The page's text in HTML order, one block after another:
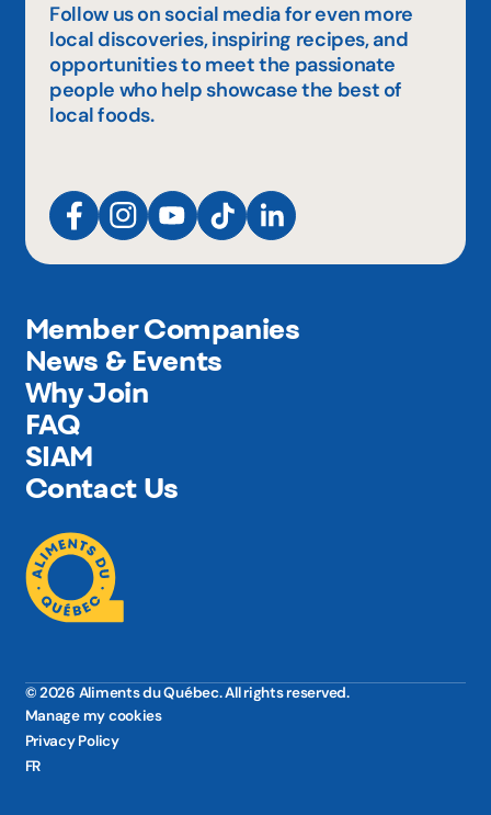
Follow us on social media for even more
local discoveries, inspiring recipes, and
opportunities to meet the passionate
people who help showcase the best of
local foods.
Member Companies
News & Events
Why Join
FAQ
SIAM
Contact Us
© 2026 Aliments du Québec. All rights reserved.
Manage my cookies
Privacy Policy
FR